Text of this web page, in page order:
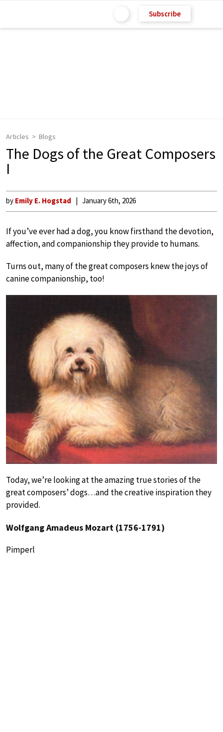
Subscribe
Articles Blogs
The Dogs of the Great Composers
I
by Emily E. Hogstad January 6th, 2026
If you’ve ever had a dog, you know firsthand the devotion,
affection, and companionship they provide to humans.
Turns out, many of the great composers knew the joys of
canine companionship, too!
Today, we’re looking at the amazing true stories of the
great composers’ dogs…and the creative inspiration they
provided.
Wolfgang Amadeus Mozart (1756-1791)
Pimperl